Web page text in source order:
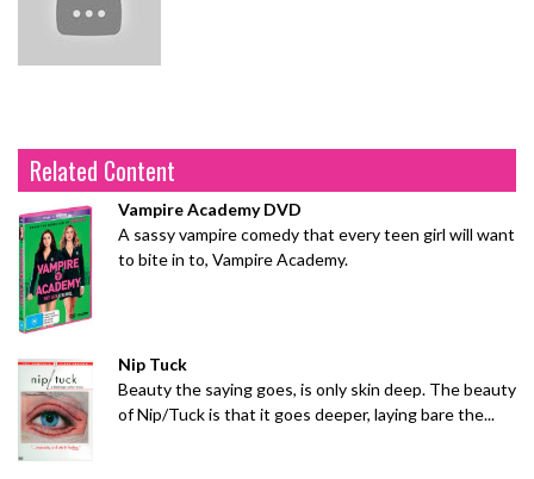
Related Content
Vampire Academy DVD
A sassy vampire comedy that every teen girl will want
to bite in to, Vampire Academy.
Nip Tuck
Beauty the saying goes, is only skin deep. The beauty
of Nip/Tuck is that it goes deeper, laying bare the...